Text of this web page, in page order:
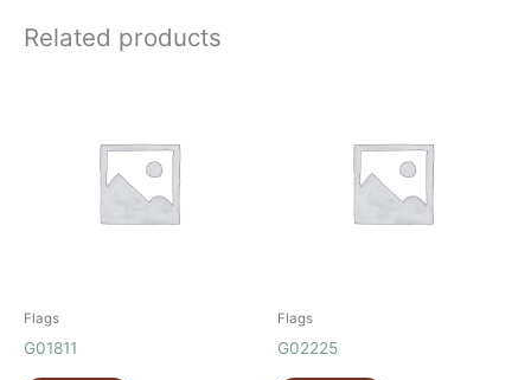
Related products
Flags
G01811
Flags
G02225